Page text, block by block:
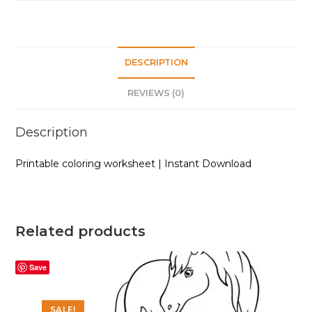
DESCRIPTION
REVIEWS (0)
Description
Printable coloring worksheet | Instant Download
Related products
Save
SALE!